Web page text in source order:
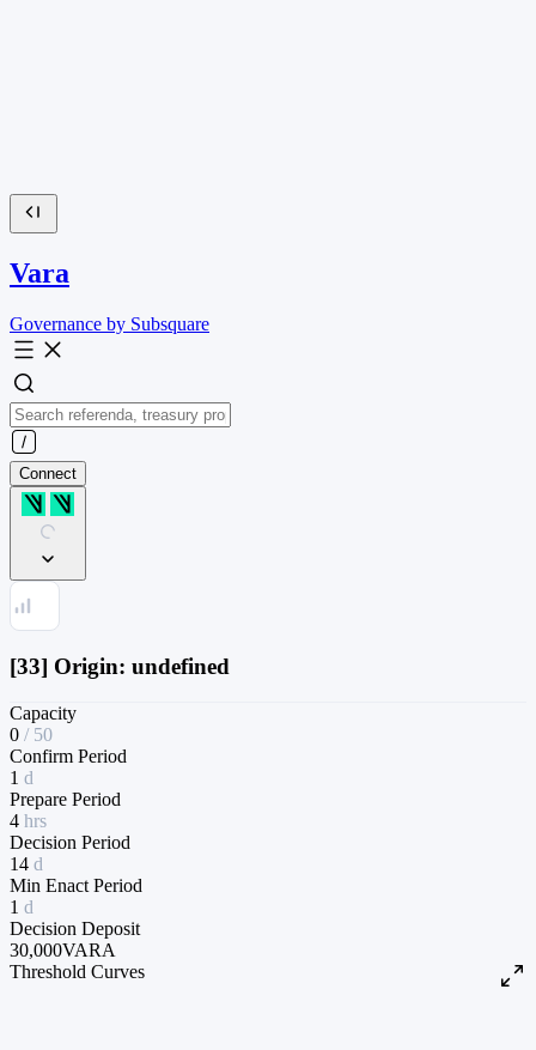
Vara
Governance by Subsquare
Connect
[33] Origin: undefined
Capacity
0 / 50
Confirm Period
1 d
Prepare Period
4 hrs
Decision Period
14 d
Min Enact Period
1 d
Decision Deposit
30,000VARA
Threshold Curves